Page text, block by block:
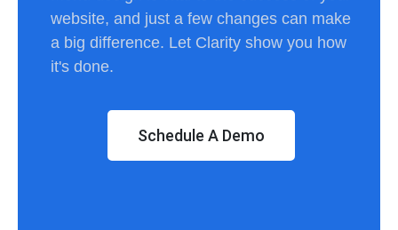
website, and just a few changes can make
a big difference. Let Clarity show you how
it's done.
Schedule A Demo